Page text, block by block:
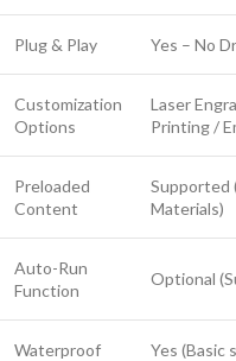
Plug & Play Yes – No
Customization
Options
Laser
Printing /
Preloaded
Content
Supported
Materials)
Auto-Run
Function
Optional
Waterproof Yes (Basic